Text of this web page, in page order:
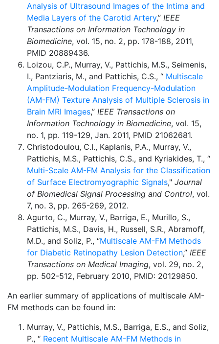
Analysis of Ultrasound Images of the Intima and
Media Layers of the Carotid Artery,” IEEE
Transactions on Information Technology in
Biomedicine, vol. 15, no. 2, pp. 178-188, 2011,
PMID 20889436.
Loizou, C.P., Murray, V., Pattichis, M.S., Seimenis,
I., Pantziaris, M., and Pattichis, C.S., “ Multiscale
Amplitude-Modulation Frequency-Modulation
(AM-FM) Texture Analysis of Multiple Sclerosis in
Brain MRI Images,” IEEE Transactions on
Information Technology in Biomedicine, vol. 15,
no. 1, pp. 119-129, Jan. 2011, PMID 21062681.
Christodoulou, C.I., Kaplanis, P.A., Murray, V.,
Pattichis, M.S., Pattichis, C.S., and Kyriakides, T., “
Multi-Scale AM-FM Analysis for the Classification
of Surface Electromyographic Signals," Journal
of Biomedical Signal Processing and Control, vol.
7, no. 3, pp. 265-269, 2012.
Agurto, C., Murray, V., Barriga, E., Murillo, S.,
Pattichis, M.S., Davis, H., Russell, S.R., Abramoff,
M.D., and Soliz, P., “Multiscale AM-FM Methods
for Diabetic Retinopathy Lesion Detection,” IEEE
Transactions on Medical Imaging, vol. 29, no. 2,
pp. 502-512, February 2010, PMID: 20129850.
An earlier summary of applications of multiscale AM-
FM methods can be found in:
Murray, V., Pattichis, M.S., Barriga, E.S., and Soliz,
P., “ Recent Multiscale AM-FM Methods in